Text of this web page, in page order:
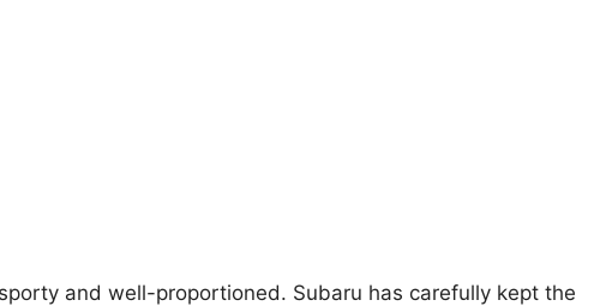
and well-proportioned. Subaru has carefully kept the